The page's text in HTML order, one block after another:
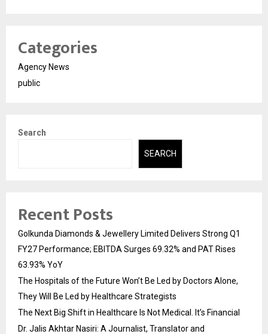
Categories
Agency News
public
Search
SEARCH
Recent Posts
Golkunda Diamonds & Jewellery Limited Delivers Strong Q1
FY27 Performance; EBITDA Surges 69.32% and PAT Rises
63.93% YoY
The Hospitals of the Future Won’t Be Led by Doctors Alone,
They Will Be Led by Healthcare Strategists
The Next Big Shift in Healthcare Is Not Medical. It’s Financial
Dr. Jalis Akhtar Nasiri: A Journalist, Translator and